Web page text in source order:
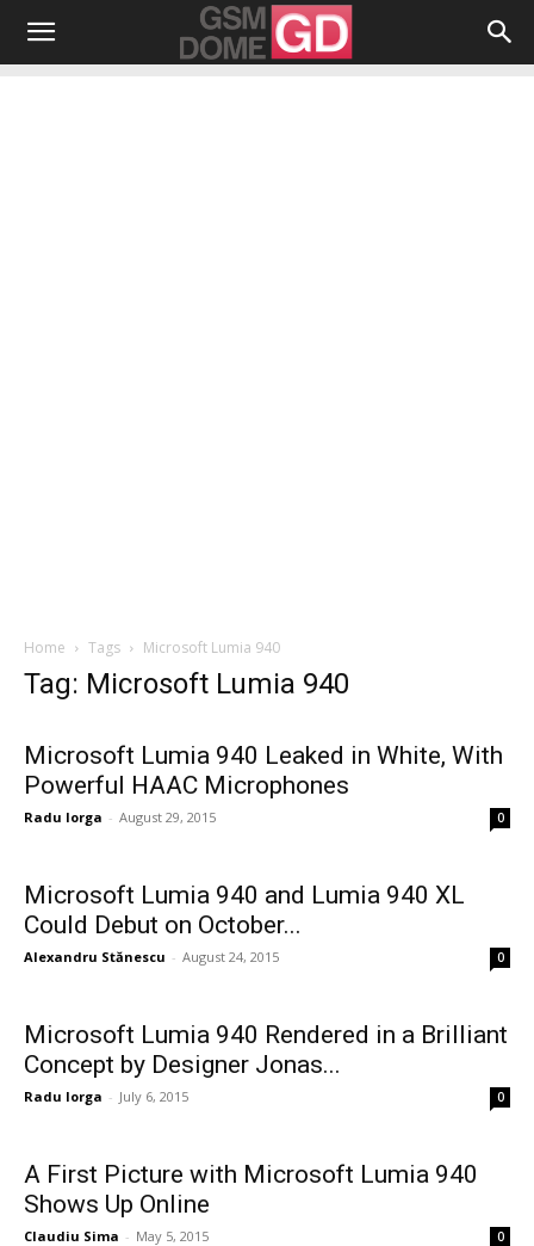
Home Tags Microsoft Lumia 940
Tag: Microsoft Lumia 940
Microsoft Lumia 940 Leaked in White, With
Powerful HAAC Microphones
Radu Iorga - August 29, 2015 0
Microsoft Lumia 940 and Lumia 940 XL
Could Debut on October...
Alexandru Stănescu - August 24, 2015 0
Microsoft Lumia 940 Rendered in a Brilliant
Concept by Designer Jonas...
Radu Iorga - July 6, 2015 0
A First Picture with Microsoft Lumia 940
Shows Up Online
Claudiu Sima - May 5, 2015 0